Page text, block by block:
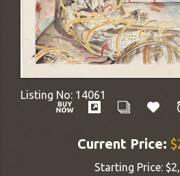
Listing No: 14061
Current Price:
Starting Price: